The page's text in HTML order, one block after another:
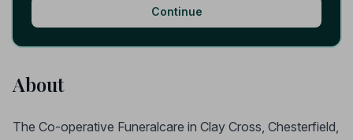
Continue
About
The Co-operative Funeralcare in Clay Cross, Chesterfield,